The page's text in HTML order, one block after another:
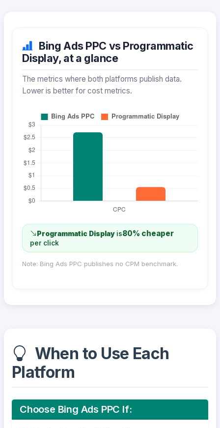
Bing Ads PPC vs Programmatic
Display, at a glance
The metrics where both platforms publish data.
Lower is better for cost metrics.
Programmatic Display is80% cheaper
per click
Note: Bing Ads PPC publishes no CPM benchmark.
When to Use Each
Platform
Choose Bing Ads PPC If: